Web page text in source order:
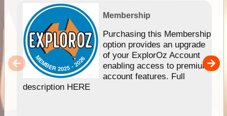
Membership
Purchasing this Membership
option provides an upgrade
of your ExplorOz Account
enabling access to premium
account features. Full
description HERE